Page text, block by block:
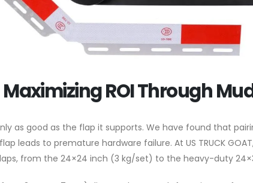
Maximizing ROI Through
as good as the flap it supports. We have found that
leads to premature hardware failure. At US TRUCK
from the 24×24 inch (3 kg/set) to the heavy-duty